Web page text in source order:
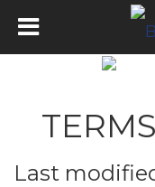
Last